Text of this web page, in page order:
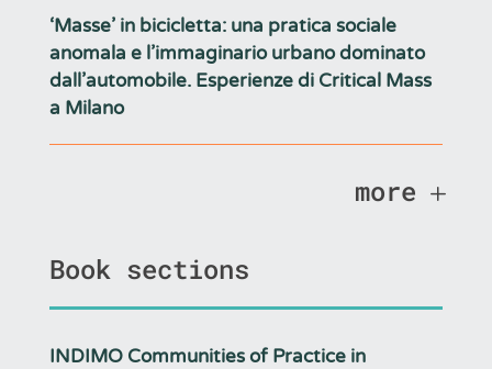
‘Masse’ in bicicletta: una pratica sociale
anomala e l’immaginario urbano dominato
dall’automobile. Esperienze di Critical Mass
a Milano
more
Book sections
INDIMO Communities of Practice in